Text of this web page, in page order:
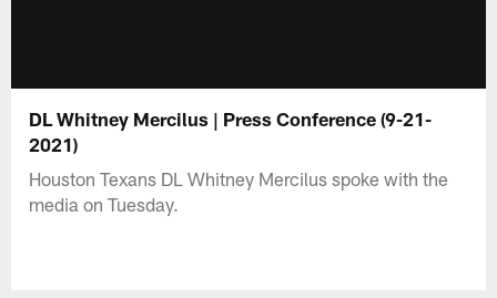
DL Whitney Mercilus | Press Conference (9-21-
2021)
Houston Texans DL Whitney Mercilus spoke with the
media on Tuesday.